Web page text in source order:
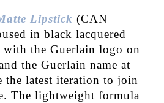
Lipstick (CAN
in black lacquered
with the Guerlain logo on
the Guerlain name at
the latest iteration to join
The lightweight formula